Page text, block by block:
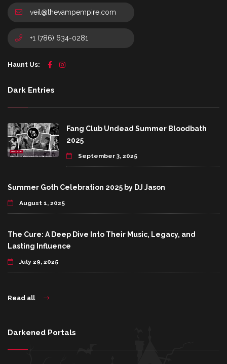
veil@thevampempire.com
+1 (786) 634-0281
Haunt Us:
Dark Entries
Fang Club Undead Summer Bloodbath
2025
September 3, 2025
Summer Goth Celebration 2025 by DJ Jason
August 1, 2025
The Cure: A Deep Dive Into Their Music, Legacy, and
Lasting Influence
July 29, 2025
Read all
Darkened Portals